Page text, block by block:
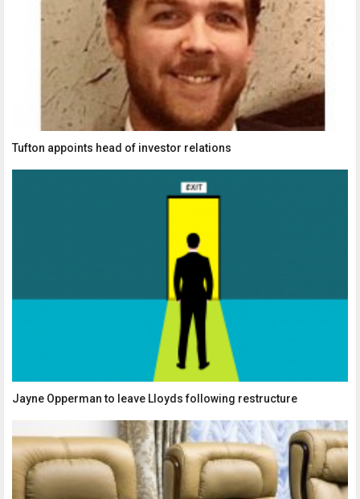
Tufton appoints head of investor relations
Jayne Opperman to leave Lloyds following restructure